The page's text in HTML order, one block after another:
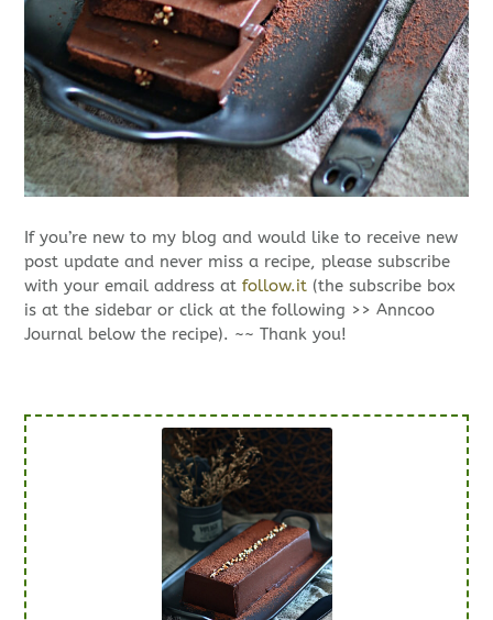
If you’re new to my blog and would like to receive new
post update and never miss a recipe, please subscribe
with your email address atfollow.it (the subscribe box
is at the sidebar or click at the following >> Anncoo
Journal below the recipe). ~~ Thank you!